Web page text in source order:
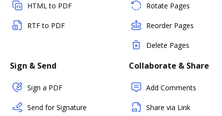
HTML to PDF
RTF to PDF
Rotate Pages
Reorder Pages
Delete Pages
Sign & Send
Sign a PDF
Send for Signature
Collaborate & Share
Add Comments
Share via Link